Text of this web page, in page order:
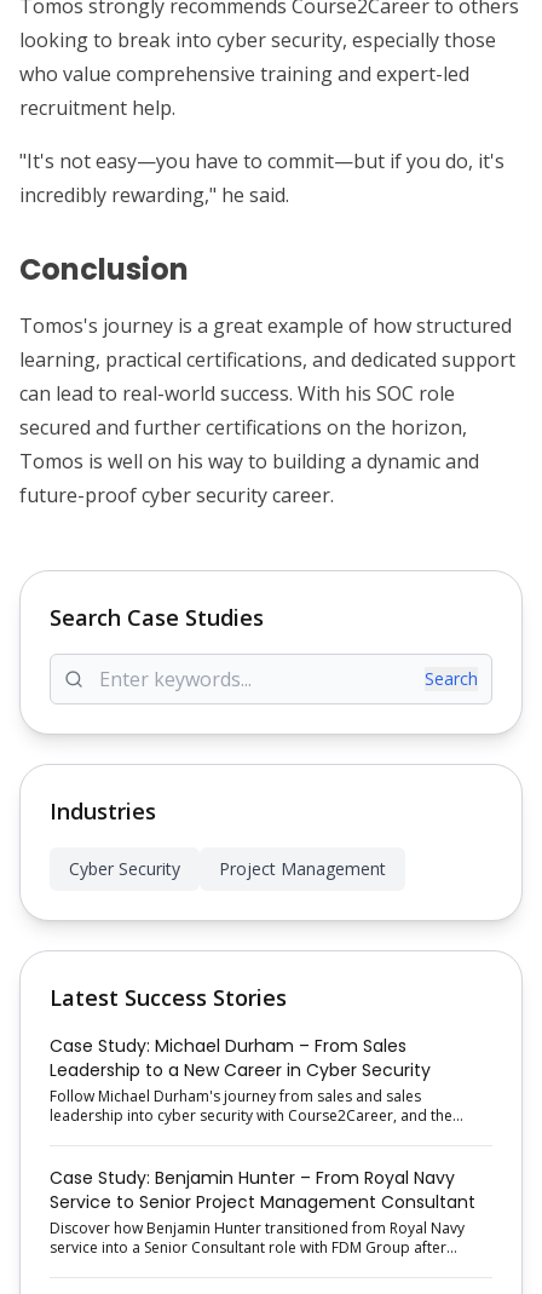
Tomos strongly recommends Course2Career to others
looking to break into cyber security, especially those
who value comprehensive training and expert-led
recruitment help.
"It's not easy—you have to commit—but if you do, it's
incredibly rewarding," he said.
Conclusion
Tomos's journey is a great example of how structured
learning, practical certifications, and dedicated support
can lead to real-world success. With his SOC role
secured and further certifications on the horizon,
Tomos is well on his way to building a dynamic and
future-proof cyber security career.
Search Case Studies
Search
Industries
Cyber Security Project Management
Latest Success Stories
Case Study: Michael Durham – From Sales
Leadership to a New Career in Cyber Security
Follow Michael Durham's journey from sales and sales
leadership into cyber security with Course2Career, and the
Case Study: Benjamin Hunter – From Royal Navy
Service to Senior Project Management Consultant
Discover how Benjamin Hunter transitioned from Royal Navy
service into a Senior Consultant role with FDM Group after